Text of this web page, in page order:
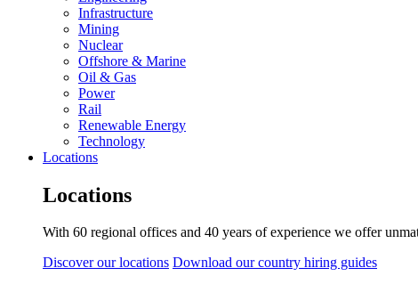
Infrastructure
Mining
Nuclear
Offshore & Marine
Oil & Gas
Power
Rail
Renewable Energy
Technology
Locations
Locations
With 60 regional offices and 40 years of experience we offer
Discover our locations Download our country hiring guides